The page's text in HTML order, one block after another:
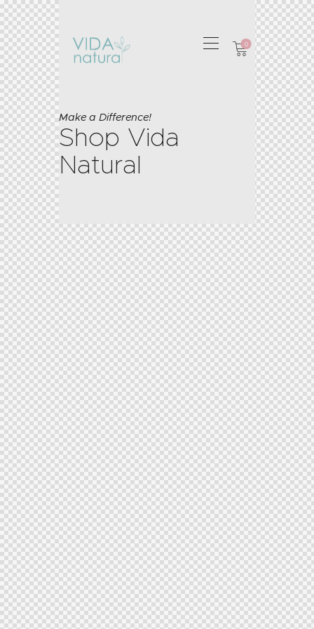
0
Make a Difference!
Shop Vida
Natural